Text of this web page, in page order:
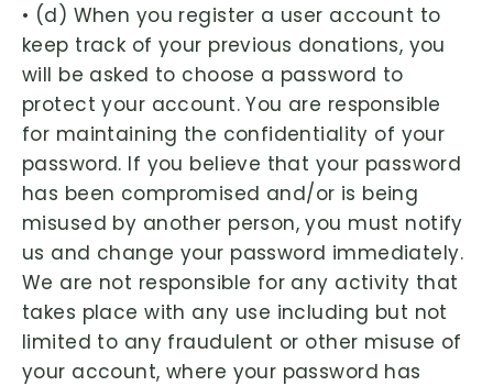
• (d) When you register a user account to
keep track of your previous donations, you
will be asked to choose a password to
protect your account. You are responsible
for maintaining the confidentiality of your
password. If you believe that your password
has been compromised and/or is being
misused by another person, you must notify
us and change your password immediately.
We are not responsible for any activity that
takes place with any use including but not
limited to any fraudulent or other misuse of
your account, where your password has